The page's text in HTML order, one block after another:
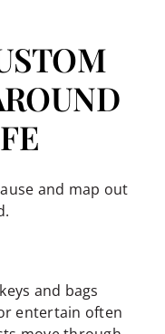
and map out
and bags
entertain often